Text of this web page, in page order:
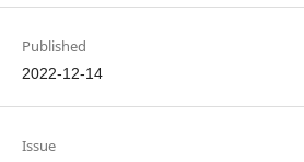
Published
2022-12-14
Issue